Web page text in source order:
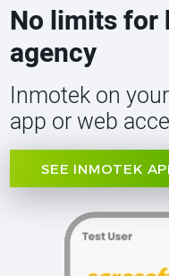
No limits for
agency
Inmotek on
app or web
SEE INMOTEK